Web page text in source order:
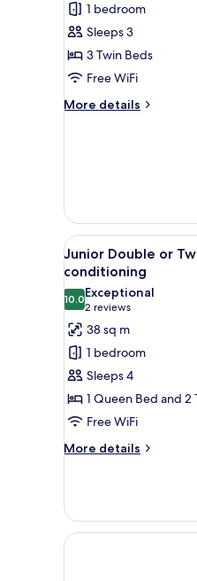
for
Standard
Triple
Room
1 bedroom
Sleeps 3
3 Twin Beds
Free WiFi
More details
More
View
all
photos
for
Junior
Double
or
Twin
Room,
Non
Smoking,
2
Junior Double or
conditioning
10.010.0 out of 10
Exceptional
2 reviews
(2
reviews)
38 sq m
1 bedroom
Sleeps 4
1 Queen Bed and 2
Free WiFi
More details
More
Double
Twin